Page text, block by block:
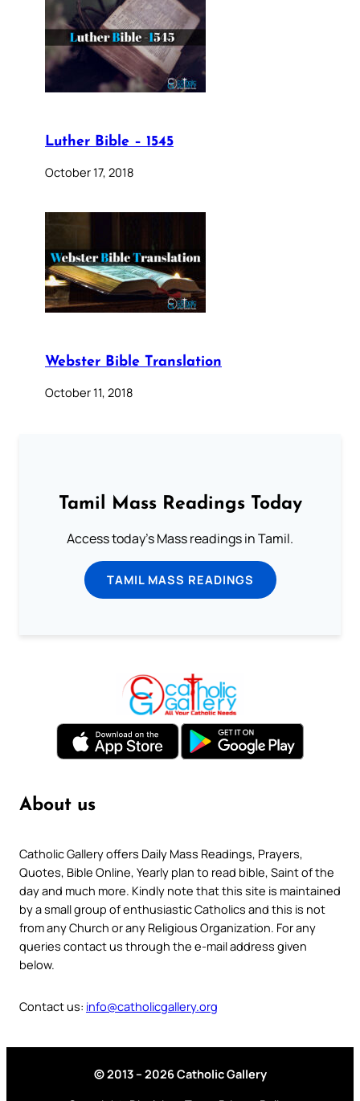
Luther Bible – 1545
October 17, 2018
Webster Bible Translation
October 11, 2018
Tamil Mass Readings Today
Access today's Mass readings in Tamil.
TAMIL MASS READINGS
About us
Catholic Gallery offers Daily Mass Readings, Prayers,
Quotes, Bible Online, Yearly plan to read bible, Saint of the
day and much more. Kindly note that this site is maintained
by a small group of enthusiastic Catholics and this is not
from any Church or any Religious Organization. For any
queries contact us through the e-mail address given
below.
Contact us: info@catholicgallery.org
© 2013 – 2026 Catholic Gallery